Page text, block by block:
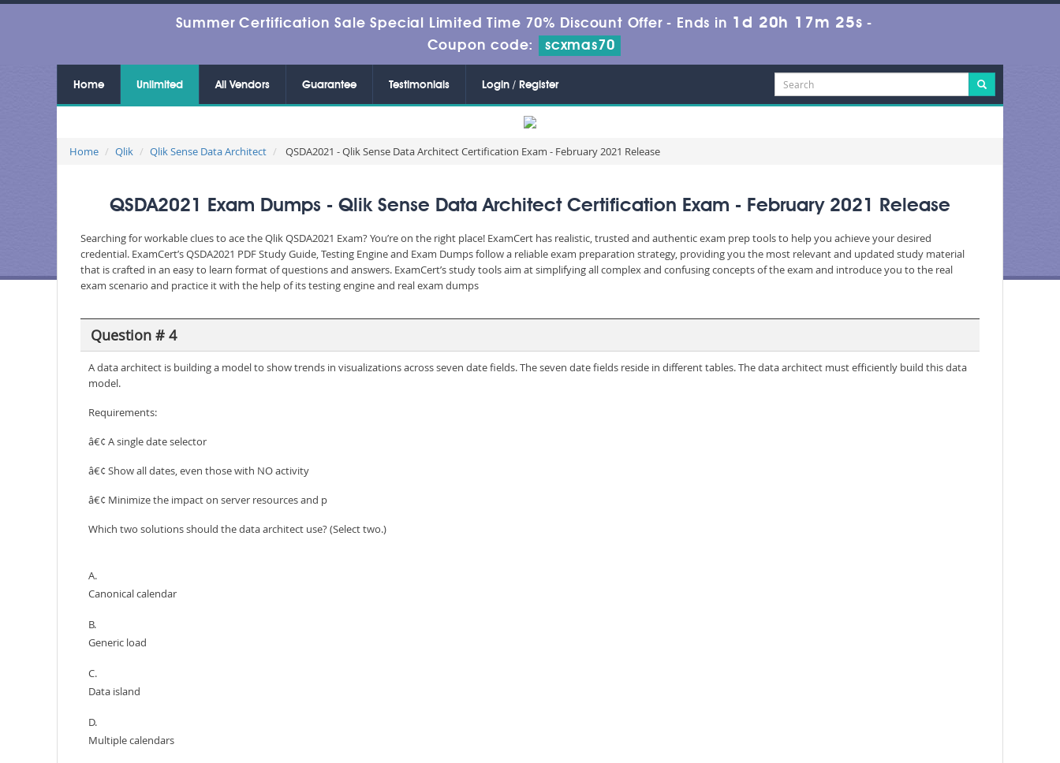
Summer Certification Sale Special Limited Time 70% Discount Offer - Ends in 1d 20h 17m 25s -
Coupon code:
scxmas70
Home Unlimited All Vendors Guarantee Testimonials Login / Register
Home Qlik Qlik Sense Data Architect QSDA2021 - Qlik Sense Data Architect Certification Exam - February 2021 Release
QSDA2021 Exam Dumps - Qlik Sense Data Architect Certification Exam - February 2021 Release
Searching for workable clues to ace the Qlik QSDA2021 Exam? You’re on the right place! ExamCert has realistic, trusted and authentic exam prep tools to help you achieve your desired
credential. ExamCert’s QSDA2021 PDF Study Guide, Testing Engine and Exam Dumps follow a reliable exam preparation strategy, providing you the most relevant and updated study material
that is crafted in an easy to learn format of questions and answers. ExamCert’s study tools aim at simplifying all complex and confusing concepts of the exam and introduce you to the real
exam scenario and practice it with the help of its testing engine and real exam dumps
Question # 4
A data architect is building a model to show trends in visualizations across seven date fields. The seven date fields reside in different tables. The data architect must efficiently build this data
model.
Requirements:
â€¢ A single date selector
â€¢ Show all dates, even those with NO activity
â€¢ Minimize the impact on server resources and p
Which two solutions should the data architect use? (Select two.)
A.
Canonical calendar
B.
Generic load
C.
Data island
D.
Multiple calendars